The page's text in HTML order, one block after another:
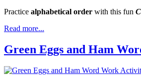
Practice alphabetical order with this fun
Read more...
Green Eggs and Ham